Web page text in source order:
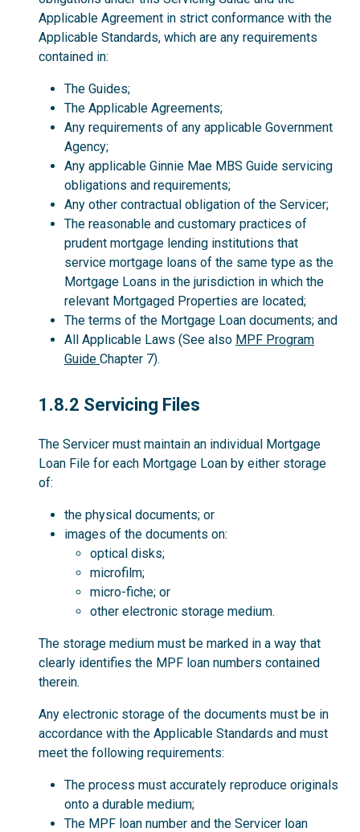
Applicable Agreement in strict conformance with the
Applicable Standards, which are any requirements
contained in:
The Guides;
The Applicable Agreements;
Any requirements of any applicable Government
Agency;
Any applicable Ginnie Mae MBS Guide servicing
obligations and requirements;
Any other contractual obligation of the Servicer;
The reasonable and customary practices of
prudent mortgage lending institutions that
service mortgage loans of the same type as the
Mortgage Loans in the jurisdiction in which the
relevant Mortgaged Properties are located;
The terms of the Mortgage Loan documents; and
All Applicable Laws (See also MPF Program
Guide Chapter 7).
1.8.2
1.8.2 Servicing Files
The Servicer must maintain an individual Mortgage
Loan File for each Mortgage Loan by either storage
of:
the physical documents; or
images of the documents on:
optical disks;
microfilm;
micro-fiche; or
other electronic storage medium.
The storage medium must be marked in a way that
clearly identifies the MPF loan numbers contained
therein.
Any electronic storage of the documents must be in
accordance with the Applicable Standards and must
meet the following requirements:
The process must accurately reproduce originals
onto a durable medium;
The MPF loan number and the Servicer loan